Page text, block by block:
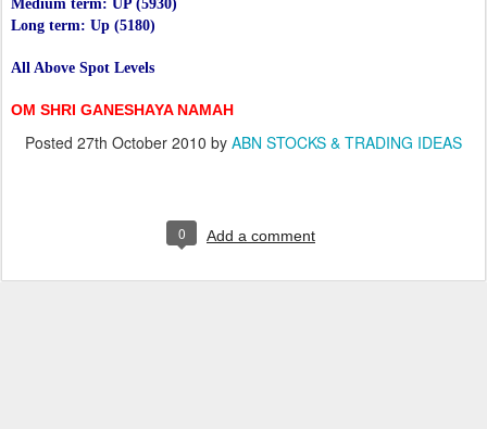
Medium term: UP (5930)
Long term: Up (5180)
All Above Spot Levels
OM SHRI GANESHAYA NAMAH
Posted 27th October 2010 by ABN STOCKS & TRADING IDEAS
0 Add a comment